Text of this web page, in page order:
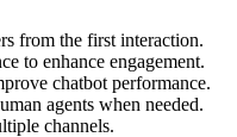
from the first interaction.
to enhance engagement.
chatbot performance.
agents when needed.
channels.